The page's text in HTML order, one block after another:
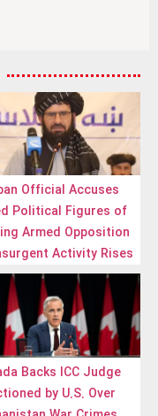
Official Accuses
Political Figures of
Armed Opposition
Activity Rises
Backs ICC Judge
by U.S. Over